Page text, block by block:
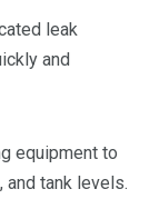
leak
and
equipment to
tank levels.